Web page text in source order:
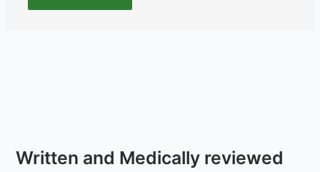
Written and Medically reviewed